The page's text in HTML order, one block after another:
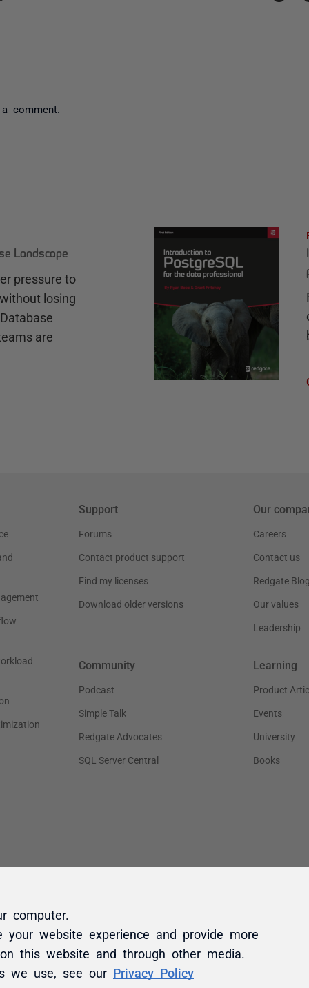
comment.
computer.
website experience and provide more
this website and through other media.
we use, see our Privacy Policy